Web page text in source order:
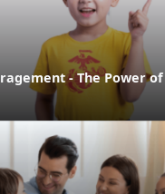
- The Power